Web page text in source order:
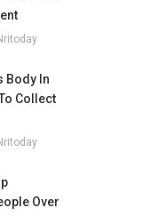
Body In
Collect
Over